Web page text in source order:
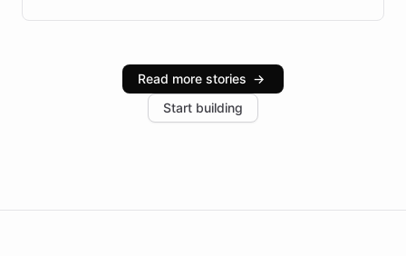
infrastructure, and advanced language models help
industries, with one major retail client reporting a 40%
increase in positive customer feedback. Explore how
the platform-as-a-backend approach positions
Read more stories →
Start building